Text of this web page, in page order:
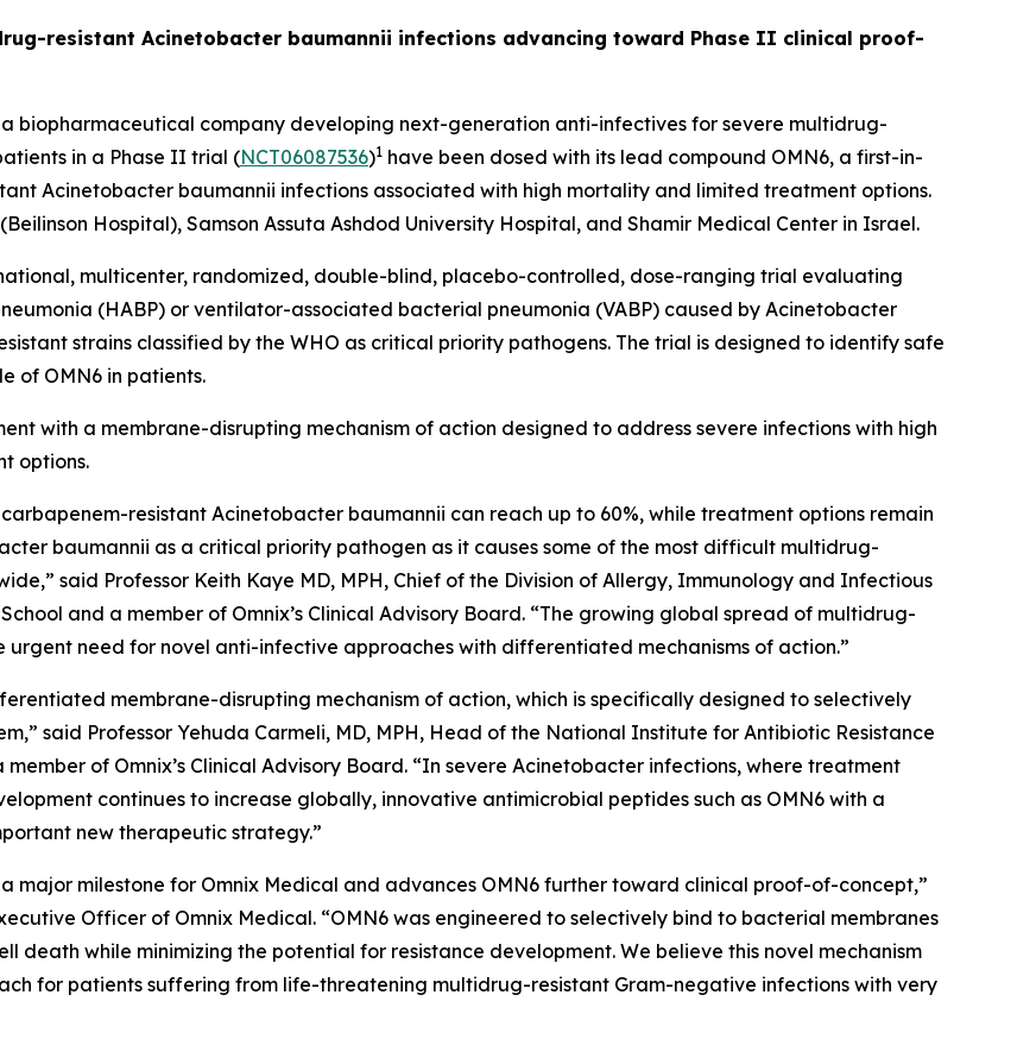
resistant Acinetobacter baumannii infections advancing toward Phase II clinical proof-
a biopharmaceutical company developing next-generation anti-infectives for severe multidrug-
in a Phase II trial (NCT06087536)1 have been dosed with its lead compound OMN6, a first-in-
Acinetobacter baumannii infections associated with high mortality and limited treatment options.
Hospital), Samson Assuta Ashdod University Hospital, and Shamir Medical Center in Israel.
multicenter, randomized, double-blind, placebo-controlled, dose-ranging trial evaluating
(HABP) or ventilator-associated bacterial pneumonia (VABP) caused by Acinetobacter
strains classified by the WHO as critical priority pathogens. The trial is designed to identify safe
of OMN6 in patients.
with a membrane-disrupting mechanism of action designed to address severe infections with high
options.
resistantAcinetobacter baumannii can reach up to 60%, while treatment options remain
baumannii as a critical priority pathogen as it causes some of the most difficult multidrug-
said Professor Keith Kaye MD, MPH, Chief of the Division of Allergy, Immunology and Infectious
and a member of Omnix’s Clinical Advisory Board. “The growing global spread of multidrug-
need for novel anti-infective approaches with differentiated mechanisms of action.”
membrane-disrupting mechanism of action, which is specifically designed to selectively
said Professor Yehuda Carmeli, MD, MPH, Head of the National Institute for Antibiotic Resistance
of Omnix’s Clinical Advisory Board. “In severe Acinetobacter infections, where treatment
continues to increase globally, innovative antimicrobial peptides such as OMN6 with a
new therapeutic strategy.”
major milestone for Omnix Medical and advances OMN6 further toward clinical proof-of-concept,”
Officer of Omnix Medical. “OMN6 was engineered to selectively bind to bacterial membranes
while minimizing the potential for resistance development. We believe this novel mechanism
for patients suffering from life-threatening multidrug-resistant Gram-negative infections with very